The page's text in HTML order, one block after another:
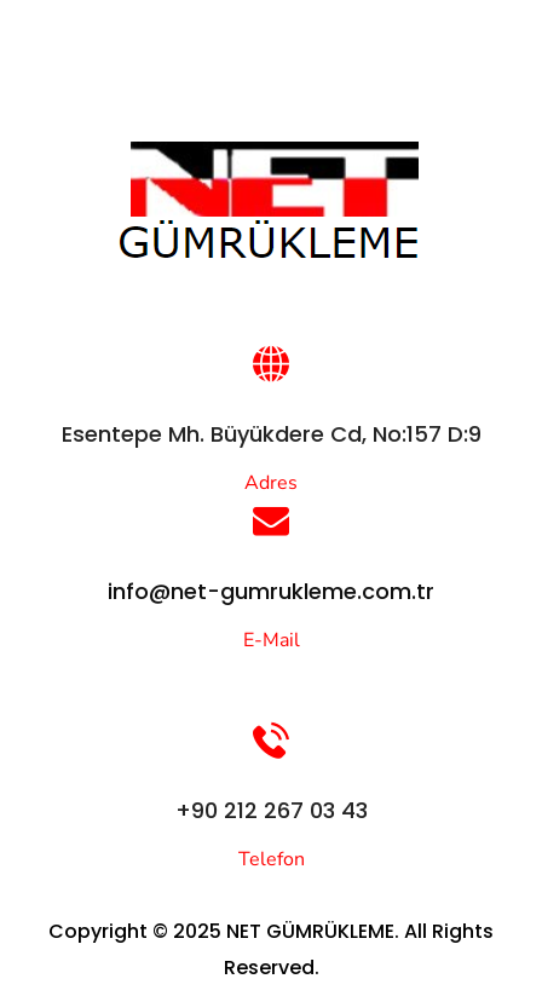
Esentepe Mh. Büyükdere Cd, No:157 D:9
Adres
info@net-gumrukleme.com.tr
E-Mail
+90 212 267 03 43
Telefon
Copyright © 2025 NET GÜMRÜKLEME. All Rights
Reserved.